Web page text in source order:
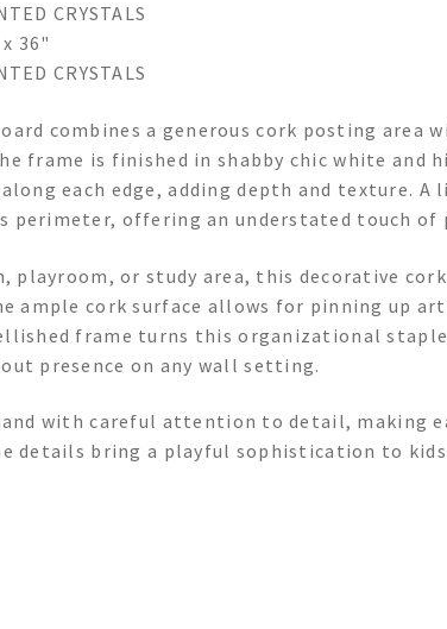
CRYSTALS
36"
CRYSTALS
combines a generous cork posting area
frame is finished in shabby chic white and
each edge, adding depth and texture.
perimeter, offering an understated touch of
playroom, or study area, this decorative
ample cork surface allows for pinning up
frame turns this organizational staple
presence on any wall setting.
with careful attention to detail, making
details bring a playful sophistication to